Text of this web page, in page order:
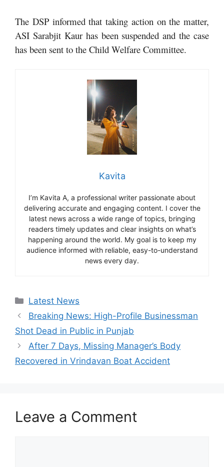
The DSP informed that taking action on the matter,
ASI Sarabjit Kaur has been suspended and the case
has been sent to the Child Welfare Committee.
Kavita
I’m Kavita A, a professional writer passionate about
delivering accurate and engaging content. I cover the
latest news across a wide range of topics, bringing
readers timely updates and clear insights on what’s
happening around the world. My goal is to keep my
audience informed with reliable, easy-to-understand
news every day.
Categories
Latest News
Breaking News: High-Profile Businessman
Shot Dead in Public in Punjab
After 7 Days, Missing Manager’s Body
Recovered in Vrindavan Boat Accident
Leave a Comment